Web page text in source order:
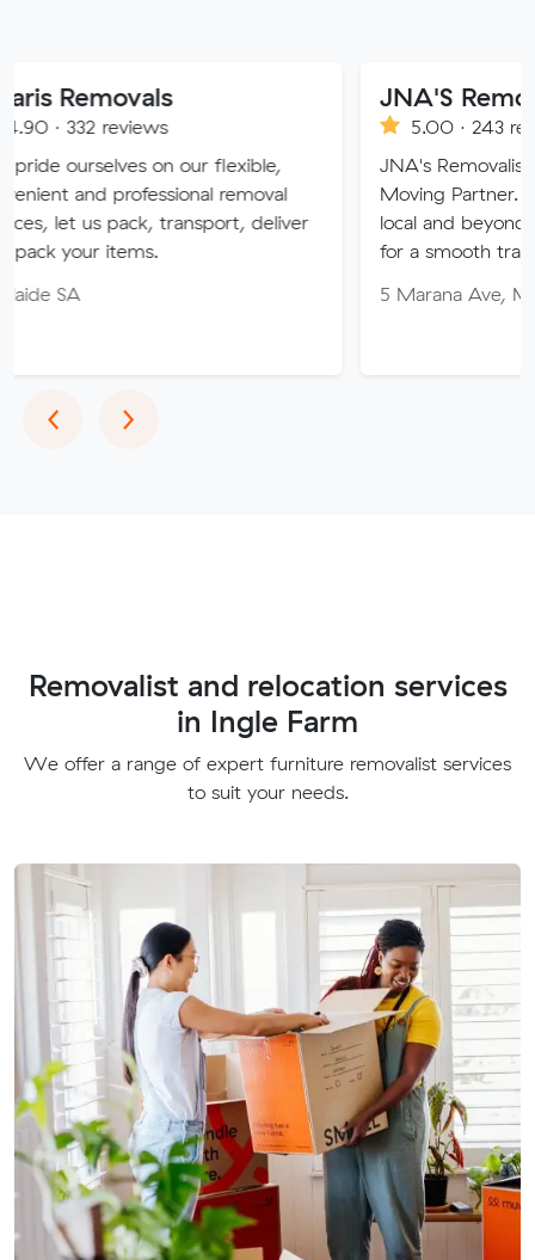
on our flexible,
removal
transport, deliver
JNA'S Removalist
5.00 · 243 reviews
JNA's Removalist Services:
Moving Partner. Stress-free
local and beyond. Book in with
for a smooth transition!
5 Marana Ave, Morphett Vale
‹Previous
›Next
Removalist and relocation services
in Ingle Farm
We offer a range of expert furniture removalist services
to suit your needs.